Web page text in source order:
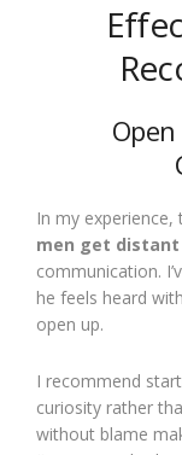
In my
men get distant
communication.
he feels heard
open up.
I recommend
curiosity rather
without blame